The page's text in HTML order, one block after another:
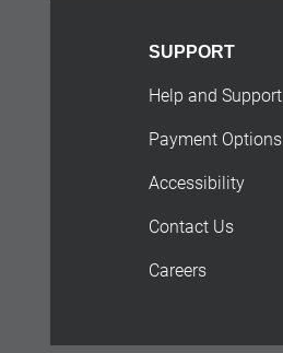
SUPPORT
Help and Support
Payment Options
Accessibility
Contact Us
Careers